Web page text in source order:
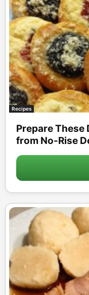
Recipes
Prepare These
from No-Rise